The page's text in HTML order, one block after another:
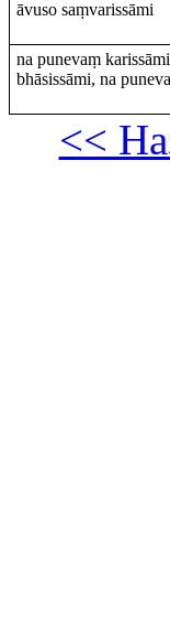
āvuso saṃvarissāmi
na punevaṃ
bhāsissāmi, na
<<